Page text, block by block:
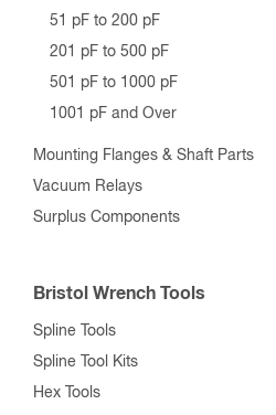
51 pF to 200 pF
201 pF to 500 pF
501 pF to 1000 pF
1001 pF and Over
Mounting Flanges & Shaft Parts
Vacuum Relays
Surplus Components
Bristol Wrench Tools
Spline Tools
Spline Tool Kits
Hex Tools